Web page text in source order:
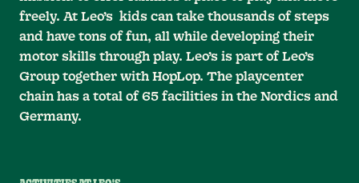
freely. At Leo’s kids can take thousands of steps
and have tons of fun, all while developing their
motor skills through play. Leo’s is part of Leo’s
Group together with HopLop. The playcenter
chain has a total of 65 facilities in the Nordics and
Germany.